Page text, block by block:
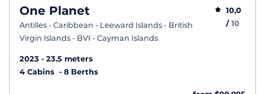
One Planet
Antilles - Caribbean - Leeward Islands - British
Virgin Islands - BVI - Cayman Islands
10,0
/10
2023
23.5 meters
4 Cabins
8 Berths